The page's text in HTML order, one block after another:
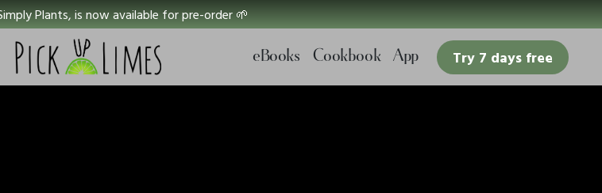
Plants, is now available for pre-order 🌱
eBooks Cookbook App Try 7 days free